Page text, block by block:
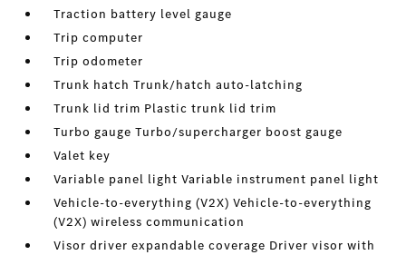
Traction battery level gauge
Trip computer
Trip odometer
Trunk hatch Trunk/hatch auto-latching
Trunk lid trim Plastic trunk lid trim
Turbo gauge Turbo/supercharger boost gauge
Valet key
Variable panel light Variable instrument panel light
Vehicle-to-everything (V2X) Vehicle-to-everything
(V2X) wireless communication
Visor driver expandable coverage Driver visor with